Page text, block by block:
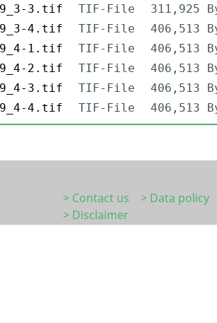
3.tif
TIF-File
311,925
4.tif
TIF-File
406,513
1.tif
TIF-File
406,513
2.tif
TIF-File
406,513
3.tif
TIF-File
406,513
4.tif
TIF-File 406,513
> Contact us
> Data policy
> Disclaimer